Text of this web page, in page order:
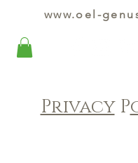
www.oel-
PrivacyP